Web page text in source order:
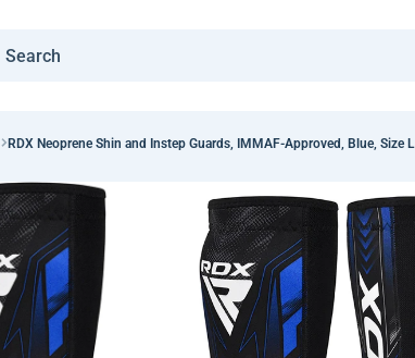
RDX Neoprene Shin and Instep Guards, IMMAF-Approved, Blue, Size L